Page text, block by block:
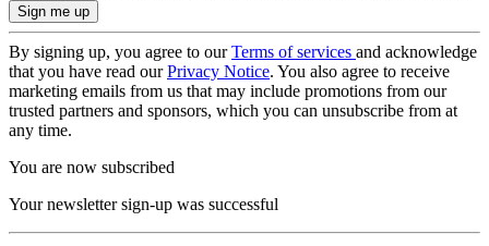
By signing up, you agree to ourTerms of services and acknowledge
that you have read ourPrivacy Notice. You also agree to receive
marketing emails from us that may include promotions from our
trusted partners and sponsors, which you can unsubscribe from at
any time.
You are now subscribed
Your newsletter sign-up was successful